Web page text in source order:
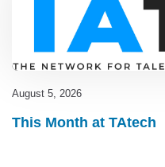
August 5, 2026
This Month at TAtech